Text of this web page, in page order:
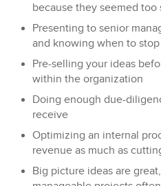
because they seemed too
Presenting to senior
and knowing when to stop
Pre-selling your ideas
within the organization
Doing enough due-
receive
Optimizing an internal
revenue as much as
Big picture ideas are